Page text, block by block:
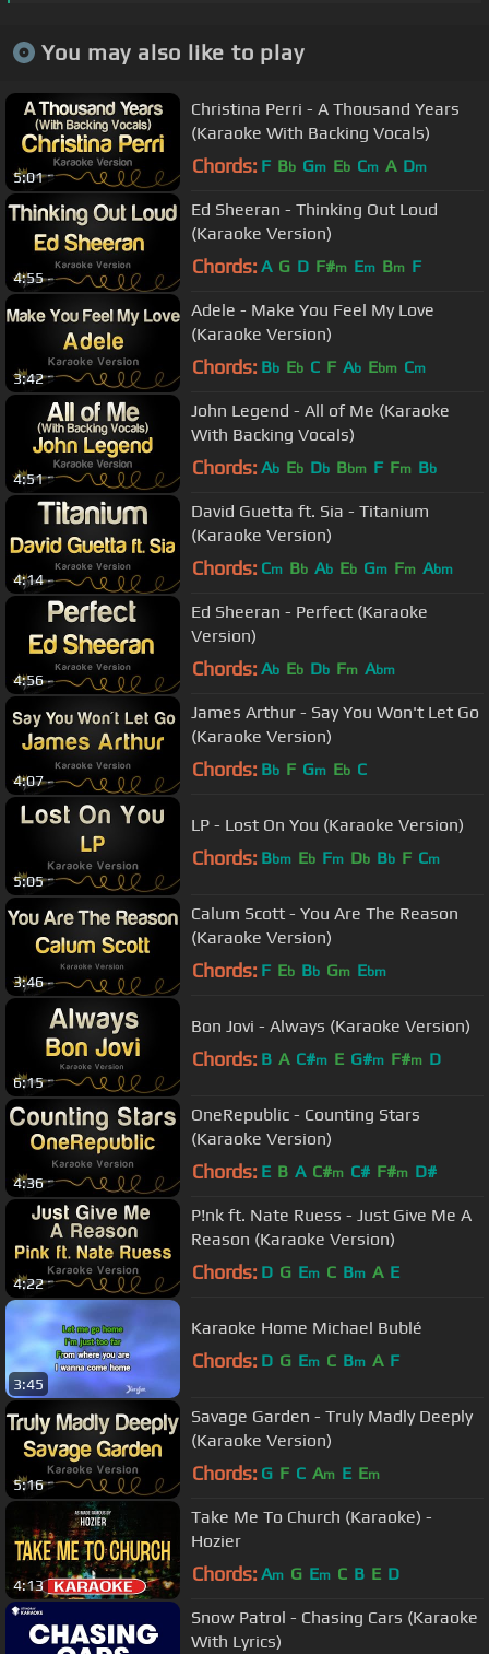
You may also like to play
5:01
Christina Perri - A Thousand Years
(Karaoke With Backing Vocals)
Chords: F Bb Gm Eb Cm A Dm
4:55
Ed Sheeran - Thinking Out Loud
(Karaoke Version)
Chords: A G D F#m Em Bm F
3:42
Adele - Make You Feel My Love
(Karaoke Version)
Chords: Bb Eb C F Ab Ebm Cm
4:51
John Legend - All of Me (Karaoke
With Backing Vocals)
Chords: Ab Eb Db Bbm F Fm Bb
4:14
David Guetta ft. Sia - Titanium
(Karaoke Version)
Chords: Cm Bb Ab Eb Gm Fm Abm
4:56
Ed Sheeran - Perfect (Karaoke
Version)
Chords: Ab Eb Db Fm Abm
4:07
James Arthur - Say You Won't Let Go
(Karaoke Version)
Chords: Bb F Gm Eb C
5:05
LP - Lost On You (Karaoke Version)
Chords: Bbm Eb Fm Db Bb F Cm
3:46
Calum Scott - You Are The Reason
(Karaoke Version)
Chords: F Eb Bb Gm Ebm
6:15
Bon Jovi - Always (Karaoke Version)
Chords: B A C#m E G#m F#m D
4:36
OneRepublic - Counting Stars
(Karaoke Version)
Chords: E B A C#m C# F#m D#
4:22
P!nk ft. Nate Ruess - Just Give Me A
Reason (Karaoke Version)
Chords: D G Em C Bm A E
3:45
Karaoke Home Michael Bublé
Chords: D G Em C Bm A F
5:16
Savage Garden - Truly Madly Deeply
(Karaoke Version)
Chords: G F C Am E Em
4:13
Take Me To Church (Karaoke) -
Hozier
Chords: Am G Em C B E D
Snow Patrol - Chasing Cars (Karaoke
With Lyrics)